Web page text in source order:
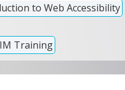
to Web Accessibility
Training